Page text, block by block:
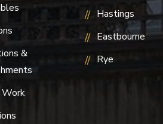
&
Work
Hastings
Eastbourne
Rye